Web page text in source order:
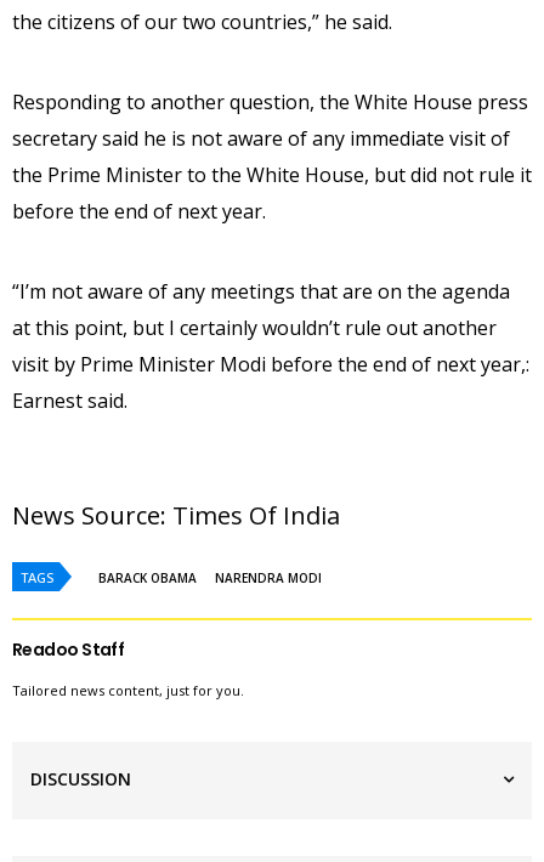
the citizens of our two countries,” he said.
Responding to another question, the White House press
secretary said he is not aware of any immediate visit of
the Prime Minister to the White House, but did not rule it
before the end of next year.
“I’m not aware of any meetings that are on the agenda
at this point, but I certainly wouldn’t rule out another
visit by Prime Minister Modi before the end of next year,:
Earnest said.
News Source: Times Of India
TAGS BARACK OBAMA NARENDRA MODI
Readoo Staff
Tailored news content, just for you.
DISCUSSION